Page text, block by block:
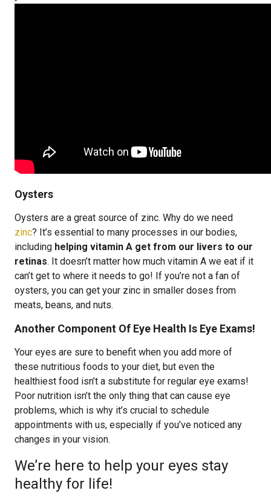
Oysters
Oysters are a great source of zinc. Why do we need
zinc? It’s essential to many processes in our bodies,
including helping vitamin A get from our livers to our
retinas. It doesn’t matter how much vitamin A we eat if it
can’t get to where it needs to go! If you’re not a fan of
oysters, you can get your zinc in smaller doses from
meats, beans, and nuts.
Another Component Of Eye Health Is Eye Exams!
Your eyes are sure to benefit when you add more of
these nutritious foods to your diet, but even the
healthiest food isn’t a substitute for regular eye exams!
Poor nutrition isn’t the only thing that can cause eye
problems, which is why it’s crucial to schedule
appointments with us, especially if you’ve noticed any
changes in your vision.
We’re here to help your eyes stay
healthy for life!